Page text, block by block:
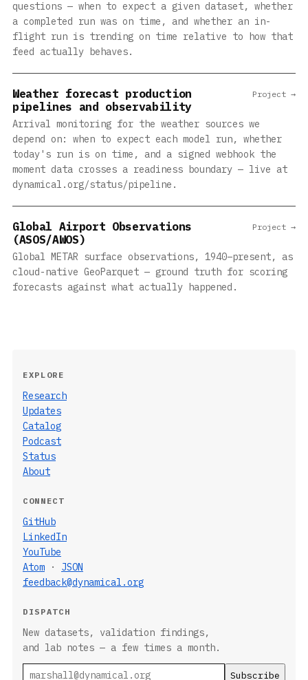
questions — when to expect a given dataset, whether
a completed run was on time, and whether an in-
flight run is trending on time relative to how that
feed actually behaves.
Weather forecast production
pipelines and observability
Arrival monitoring for the weather sources we
depend on: when to expect each model run, whether
today's run is on time, and a signed webhook the
moment data crosses a readiness boundary — live at
dynamical.org/status/pipeline.
Project →
Global Airport Observations
(ASOS/AWOS)
Global METAR surface observations, 1940–present, as
cloud-native GeoParquet — ground truth for scoring
forecasts against what actually happened.
Project →
EXPLORE
Research
Updates
Catalog
Podcast
Status
About
CONNECT
GitHub
LinkedIn
YouTube
Atom · JSON
feedback@dynamical.org
DISPATCH
New datasets, validation findings,
and lab notes — a few times a month.
Email